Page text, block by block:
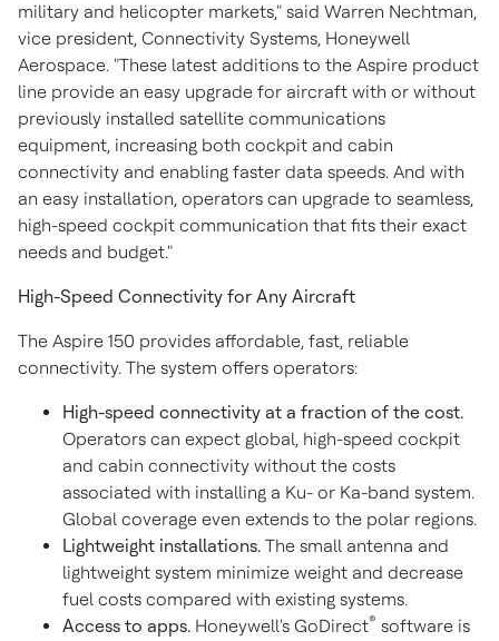
military and helicopter markets," said Warren Nechtman,
vice president, Connectivity Systems, Honeywell
Aerospace. "These latest additions to the Aspire product
line provide an easy upgrade for aircraft with or without
previously installed satellite communications
equipment, increasing both cockpit and cabin
connectivity and enabling faster data speeds. And with
an easy installation, operators can upgrade to seamless,
high-speed cockpit communication that fits their exact
needs and budget."
High-Speed Connectivity for Any Aircraft
The Aspire 150 provides affordable, fast, reliable
connectivity. The system offers operators:
High-speed connectivity at a fraction of the cost.
Operators can expect global, high-speed cockpit
and cabin connectivity without the costs
associated with installing a Ku- or Ka-band system.
Global coverage even extends to the polar regions.
Lightweight installations. The small antenna and
lightweight system minimize weight and decrease
fuel costs compared with existing systems.
Access to apps. Honeywell's GoDirect® software is